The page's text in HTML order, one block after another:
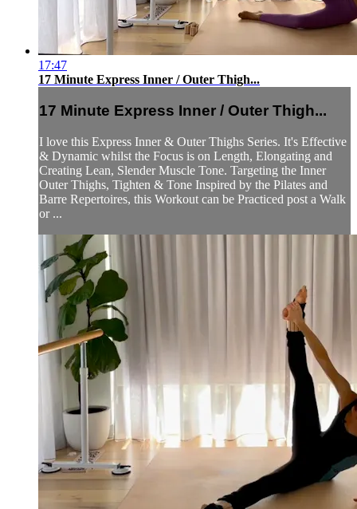
17:47
17 Minute Express Inner / Outer Thigh...
17 Minute Express Inner / Outer Thigh...
I love this Express Inner & Outer Thighs Series. It's Effective
& Dynamic whilst the Focus is on Length, Elongating and
Creating Lean, Slender Muscle Tone. Targeting the Inner
Outer Thighs, Tighten & Tone Inspired by the Pilates and
Barre Repertoires, this Workout can be Practiced post a Walk
or ...